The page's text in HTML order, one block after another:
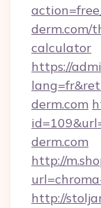
derm.com/
calculator
https://
derm.com
derm.com
http://
http://